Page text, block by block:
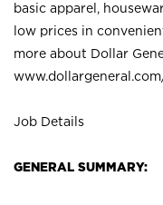
basic apparel,
low prices in
more about Dollar
Job Details
GENERAL SUMMARY: